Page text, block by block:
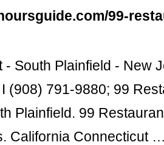
99-
- South Plainfield - New
(908) 791-9880; 99
Plainfield. 99
California Connecticut